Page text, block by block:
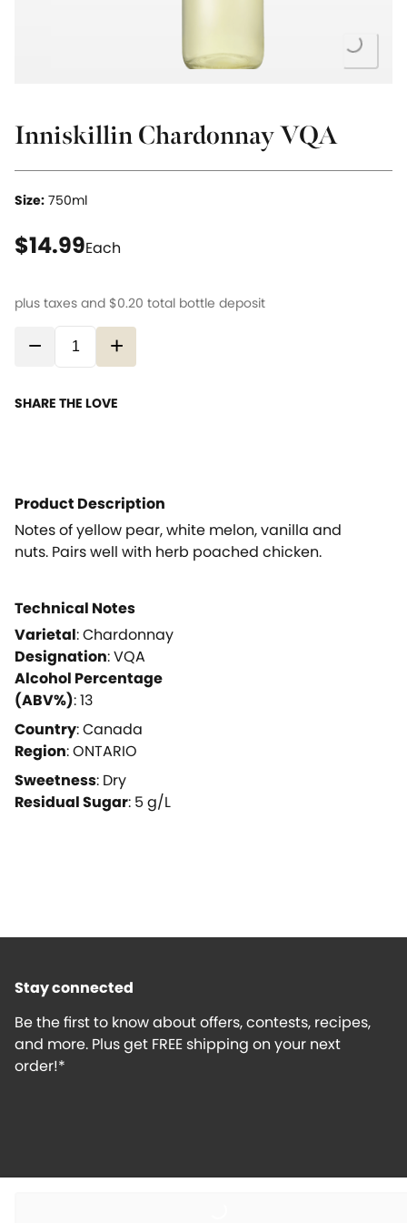
Loading...
Inniskillin Chardonnay VQA
Size: 750ml
$14.99current price $14.99
Each
plus taxes and $0.20 total bottle deposit
− +
SHARE THE LOVE
Product Description
Notes of yellow pear, white melon, vanilla and
nuts. Pairs well with herb poached chicken.
Technical Notes
Varietal:Chardonnay
Designation:VQA
Alcohol Percentage
(ABV%):13
Country:Canada
Region:ONTARIO
Sweetness: Dry
Residual Sugar: 5 g/L
Stay connected
Be the first to know about offers, contests, recipes,
and more. Plus get FREE shipping on your next
order!*